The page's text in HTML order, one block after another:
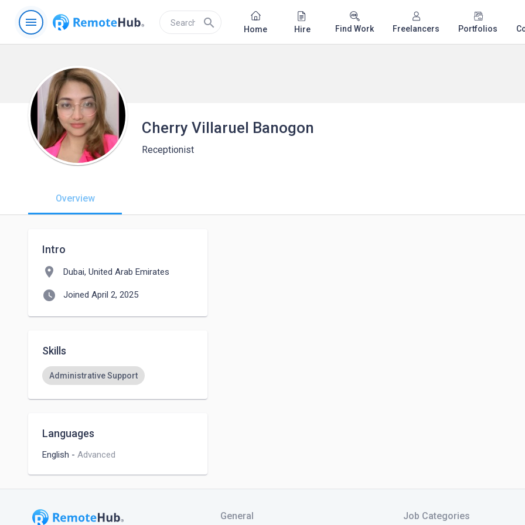
menu search Home Hire Find Work Freelancers Portfolios
Cherry Villaruel Banogon
Receptionist
Overview
Intro
location_on Dubai, United Arab Emirates
watch_later Joined April 2, 2025
Skills
Administrative Support
Languages
English - Advanced
General Job Categories